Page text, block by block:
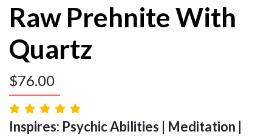
Raw Prehnite With
Quartz
$76.00
Inspires: Psychic Abilities | Meditation |